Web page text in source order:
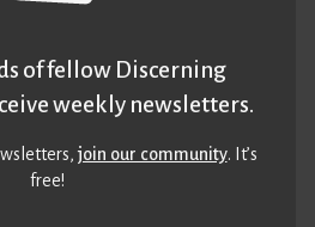
of fellow Discerning
weekly newsletters.
join our community. It’s
free!